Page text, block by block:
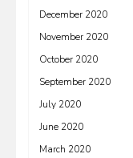
December 2020
November 2020
October 2020
September 2020
July 2020
June 2020
March 2020